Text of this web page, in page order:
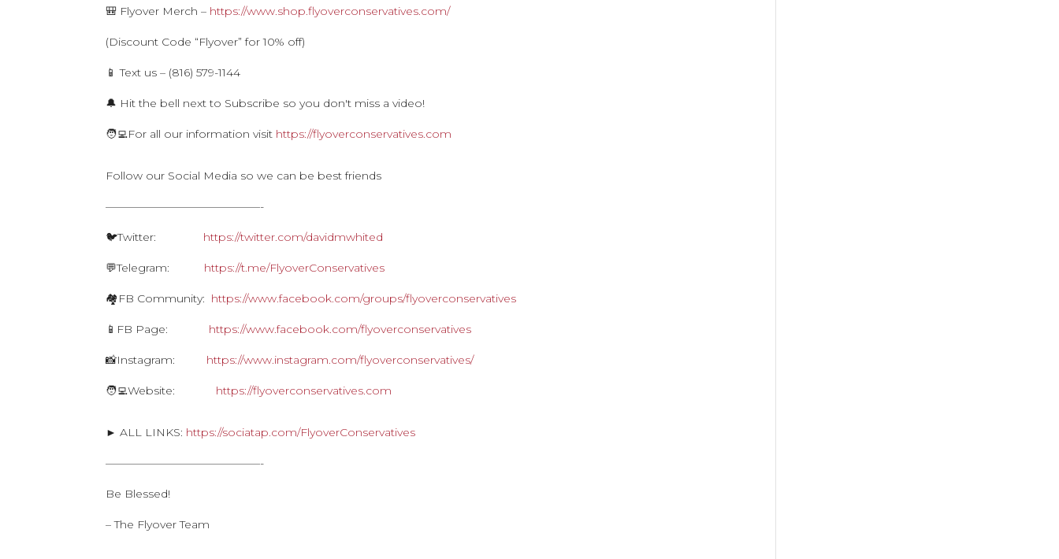
🎒 Flyover Merch – https://www.shop.flyoverconservatives.com/
(Discount Code “Flyover” for 10% off)
📱 Text us – (816) 579-1144
🔔 Hit the bell next to Subscribe so you don't miss a video!
🧑‍💻For all our information visit https://flyoverconservatives.com
Follow our Social Media so we can be best friends
——————————————-
🐦Twitter: https://twitter.com/davidmwhited
💬Telegram: https://t.me/FlyoverConservatives
🏘FB Community: https://www.facebook.com/groups/flyoverconservatives
📱FB Page: https://www.facebook.com/flyoverconservatives
📸Instagram: https://www.instagram.com/flyoverconservatives/
🧑‍💻Website: https://flyoverconservatives.com
► ALL LINKS: https://sociatap.com/FlyoverConservatives
——————————————-
Be Blessed!
– The Flyover Team